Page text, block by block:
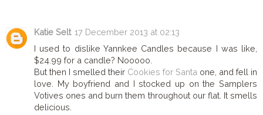
Katie Selt 17 December 2013 at 02:13
I used to dislike Yannkee Candles because I was like,
$24.99 for a candle? Nooooo.
But then I smelled their Cookies for Santa one, and fell in
love. My boyfriend and I stocked up on the Samplers
Votives ones and burn them throughout our flat. It smells
delicious.